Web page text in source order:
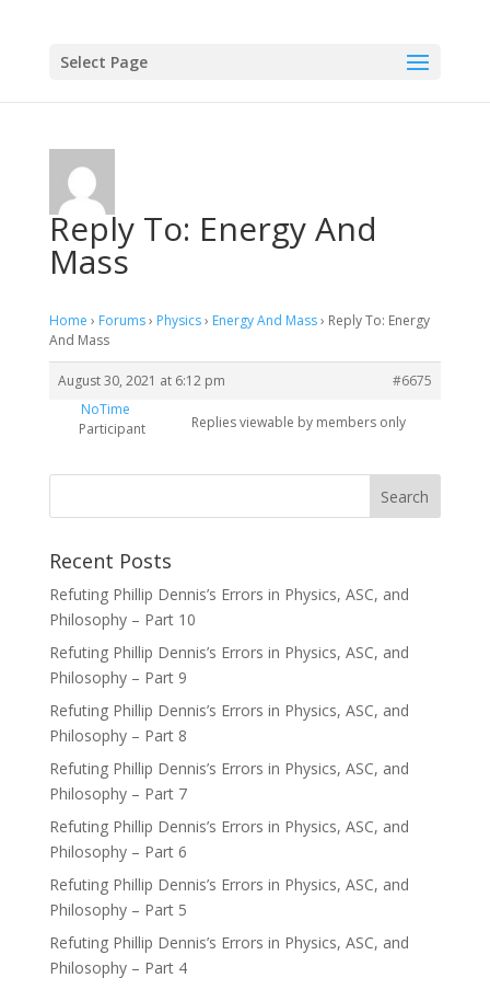
Select Page
Reply To: Energy And
Mass
Home › Forums› Physics› Energy And Mass› Reply To: Energy
And Mass
August 30, 2021 at 6:12 pm
#6675
NoTime
Participant
Replies viewable by members only
Recent Posts
Refuting Phillip Dennis’s Errors in Physics, ASC, and
Philosophy – Part 10
Refuting Phillip Dennis’s Errors in Physics, ASC, and
Philosophy – Part 9
Refuting Phillip Dennis’s Errors in Physics, ASC, and
Philosophy – Part 8
Refuting Phillip Dennis’s Errors in Physics, ASC, and
Philosophy – Part 7
Refuting Phillip Dennis’s Errors in Physics, ASC, and
Philosophy – Part 6
Refuting Phillip Dennis’s Errors in Physics, ASC, and
Philosophy – Part 5
Refuting Phillip Dennis’s Errors in Physics, ASC, and
Philosophy – Part 4